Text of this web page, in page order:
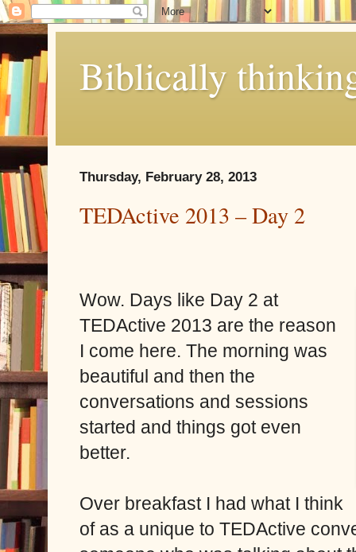
Biblically
Thursday, February 28, 2013
TEDActive 2013 – Day 2
Wow. Days like Day 2 at
TEDActive 2013 are the reason
I come here. The morning was
beautiful and then the
conversations and sessions
started and things got even
better.
Over breakfast I had what I think
of as a unique to TEDActive